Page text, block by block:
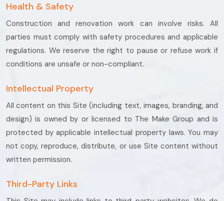
Health & Safety
Construction and renovation work can involve risks. All
parties must comply with safety procedures and applicable
regulations. We reserve the right to pause or refuse work if
conditions are unsafe or non-compliant.
Intellectual Property
All content on this Site (including text, images, branding, and
design) is owned by or licensed to The Make Group and is
protected by applicable intellectual property laws. You may
not copy, reproduce, distribute, or use Site content without
written permission.
Third-Party Links